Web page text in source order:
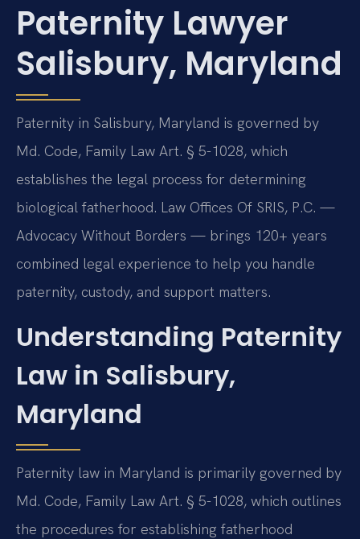
Paternity Lawyer
Salisbury, Maryland
Paternity in Salisbury, Maryland is governed by
Md. Code, Family Law Art. § 5-1028, which
establishes the legal process for determining
biological fatherhood. Law Offices Of SRIS, P.C. —
Advocacy Without Borders — brings 120+ years
combined legal experience to help you handle
paternity, custody, and support matters.
Understanding Paternity
Law in Salisbury,
Maryland
Paternity law in Maryland is primarily governed by
Md. Code, Family Law Art. § 5-1028, which outlines
the procedures for establishing fatherhood